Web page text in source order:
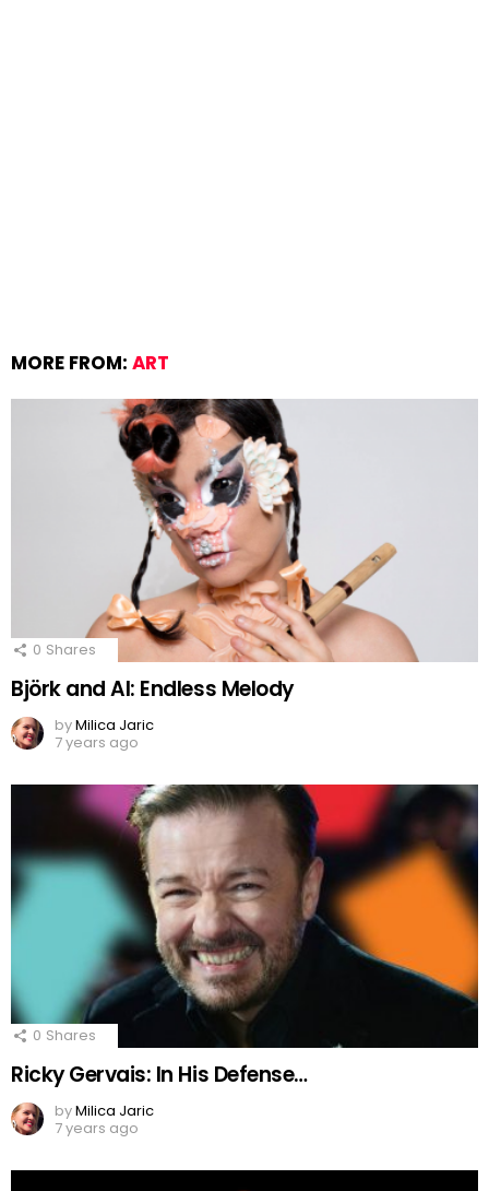
MORE FROM: ART
0 Shares
Björk and AI: Endless Melody
byMilica Jaric
7 years ago
0 Shares
Ricky Gervais: In His Defense…
byMilica Jaric
7 years ago